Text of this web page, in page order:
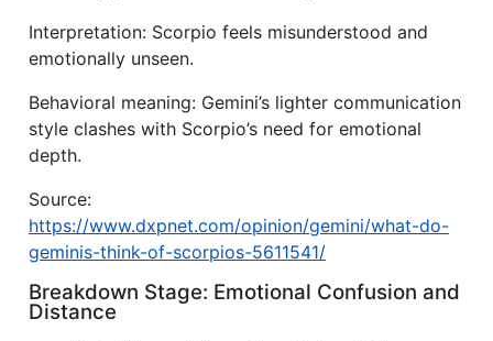
Interpretation: Scorpio feels misunderstood and
emotionally unseen.
Behavioral meaning: Gemini’s lighter communication
style clashes with Scorpio’s need for emotional
depth.
Source:
https://www.dxpnet.com/opinion/gemini/what-do-
geminis-think-of-scorpios-5611541/
Breakdown Stage: Emotional Confusion and
Distance